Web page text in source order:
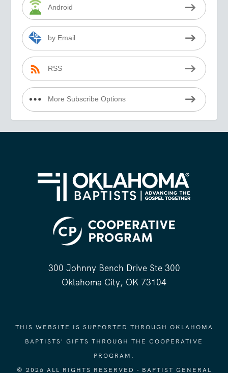
Android
by Email
RSS
More Subscribe Options
300 Johnny Bench Drive Ste 300
Oklahoma City, OK 73104
THIS WEBSITE IS SUPPORTED THROUGH OKLAHOMA
BAPTISTS' GIFTS THROUGH THE COOPERATIVE
PROGRAM.
© 2026 ALL RIGHTS RESERVED - BAPTIST GENERAL